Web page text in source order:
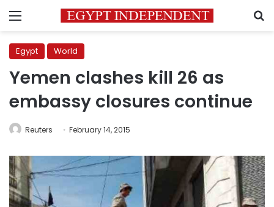
Menu
Egypt World
Yemen clashes kill 26 as
embassy closures continue
Reuters February 14, 2015